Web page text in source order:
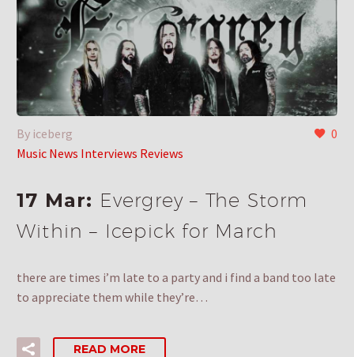
0
By iceberg
Music News Interviews Reviews
17 Mar: Evergrey – The Storm
Within – Icepick for March
there are times i’m late to a party and i find a band too late
to appreciate them while they’re…
READ MORE